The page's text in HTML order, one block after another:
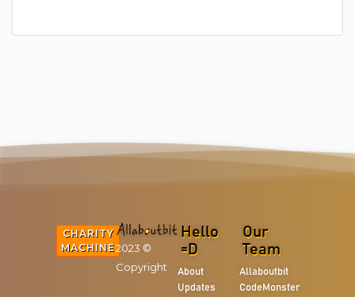
CHARITY
MACHINE2023 ©
Copyright
Hello
=D
About
Updates
Our
Team
Allaboutbit
CodeMonster